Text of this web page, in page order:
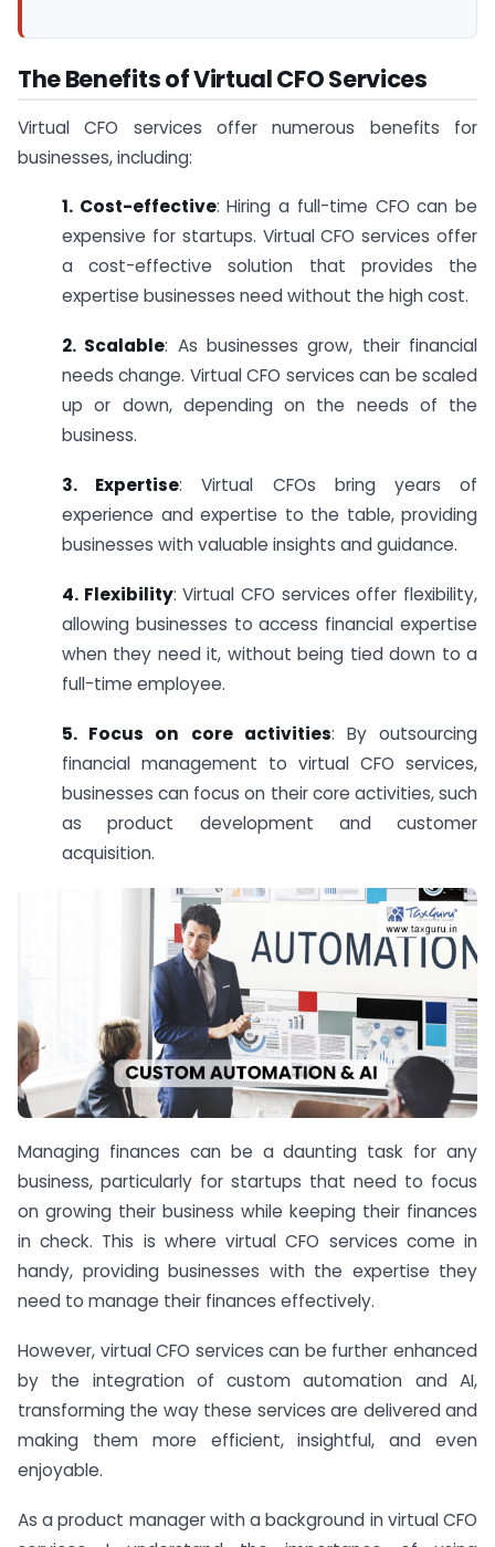
The Benefits of Virtual CFO Services
Virtual CFO services offer numerous benefits for
businesses, including:
1. Cost-effective: Hiring a full-time CFO can be
expensive for startups. Virtual CFO services offer
a cost-effective solution that provides the
expertise businesses need without the high cost.
2. Scalable: As businesses grow, their financial
needs change. Virtual CFO services can be scaled
up or down, depending on the needs of the
business.
3. Expertise: Virtual CFOs bring years of
experience and expertise to the table, providing
businesses with valuable insights and guidance.
4. Flexibility: Virtual CFO services offer flexibility,
allowing businesses to access financial expertise
when they need it, without being tied down to a
full-time employee.
5. Focus on core activities: By outsourcing
financial management to virtual CFO services,
businesses can focus on their core activities, such
as product development and customer
acquisition.
Managing finances can be a daunting task for any
business, particularly for startups that need to focus
on growing their business while keeping their finances
in check. This is where virtual CFO services come in
handy, providing businesses with the expertise they
need to manage their finances effectively.
However, virtual CFO services can be further enhanced
by the integration of custom automation and AI,
transforming the way these services are delivered and
making them more efficient, insightful, and even
enjoyable.
As a product manager with a background in virtual CFO